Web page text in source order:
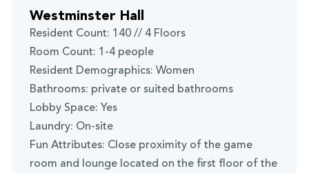
Westminster Hall
Resident Count: 140 // 4 Floors
Room Count: 1-4 people
Resident Demographics: Women
Bathrooms: private or suited bathrooms
Lobby Space: Yes
Laundry: On-site
Fun Attributes: Close proximity of the game
room and lounge located on the first floor of the